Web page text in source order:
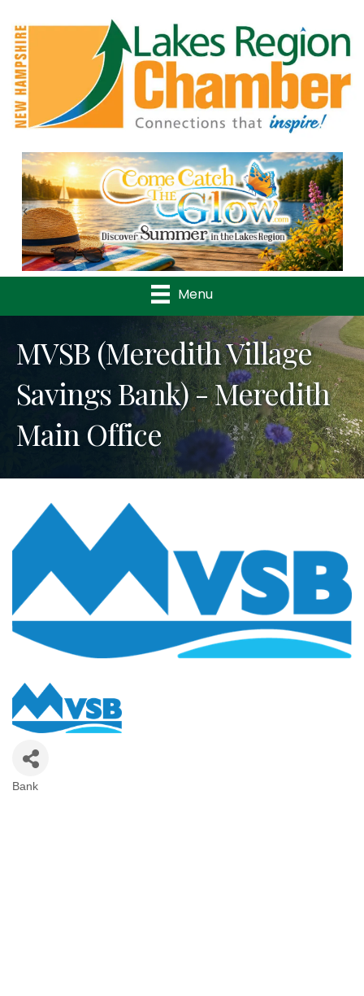
Previous
Menu
MVSB (Meredith Village
Savings Bank) - Meredith
Main Office
Bank